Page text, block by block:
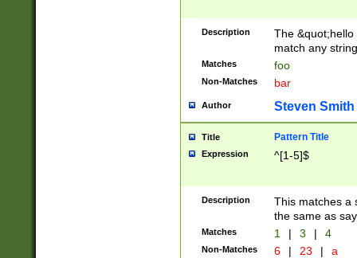
Description
The
match any
Matches foo
Non-Matches bar
Author Steven Smith
Title Pattern Title
Expression ^[1-5]$
Description
This matches a
the same as
Matches 1 | 3 | 4
Non-Matches 6 | 23 | a